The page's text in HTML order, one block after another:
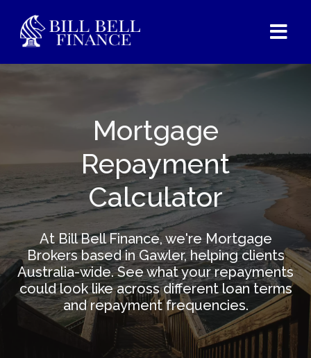
Mortgage
Repayment
Calculator
At Bill Bell Finance, we're Mortgage
Brokers based in Gawler, helping clients
Australia-wide. See what your repayments
could look like across different loan terms
and repayment frequencies.